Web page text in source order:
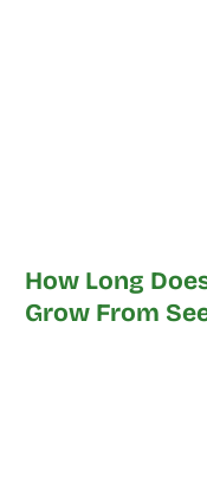
How Long
Grow From